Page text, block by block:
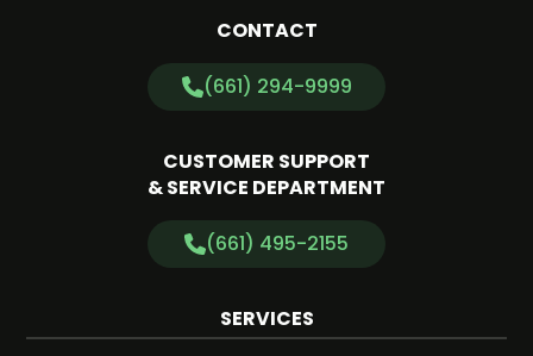
CONTACT
(661) 294-9999
CUSTOMER SUPPORT
& SERVICE DEPARTMENT
(661) 495-2155
SERVICES